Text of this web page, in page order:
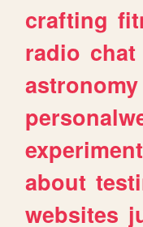
crafting
radio chat
astronomy
about
websites